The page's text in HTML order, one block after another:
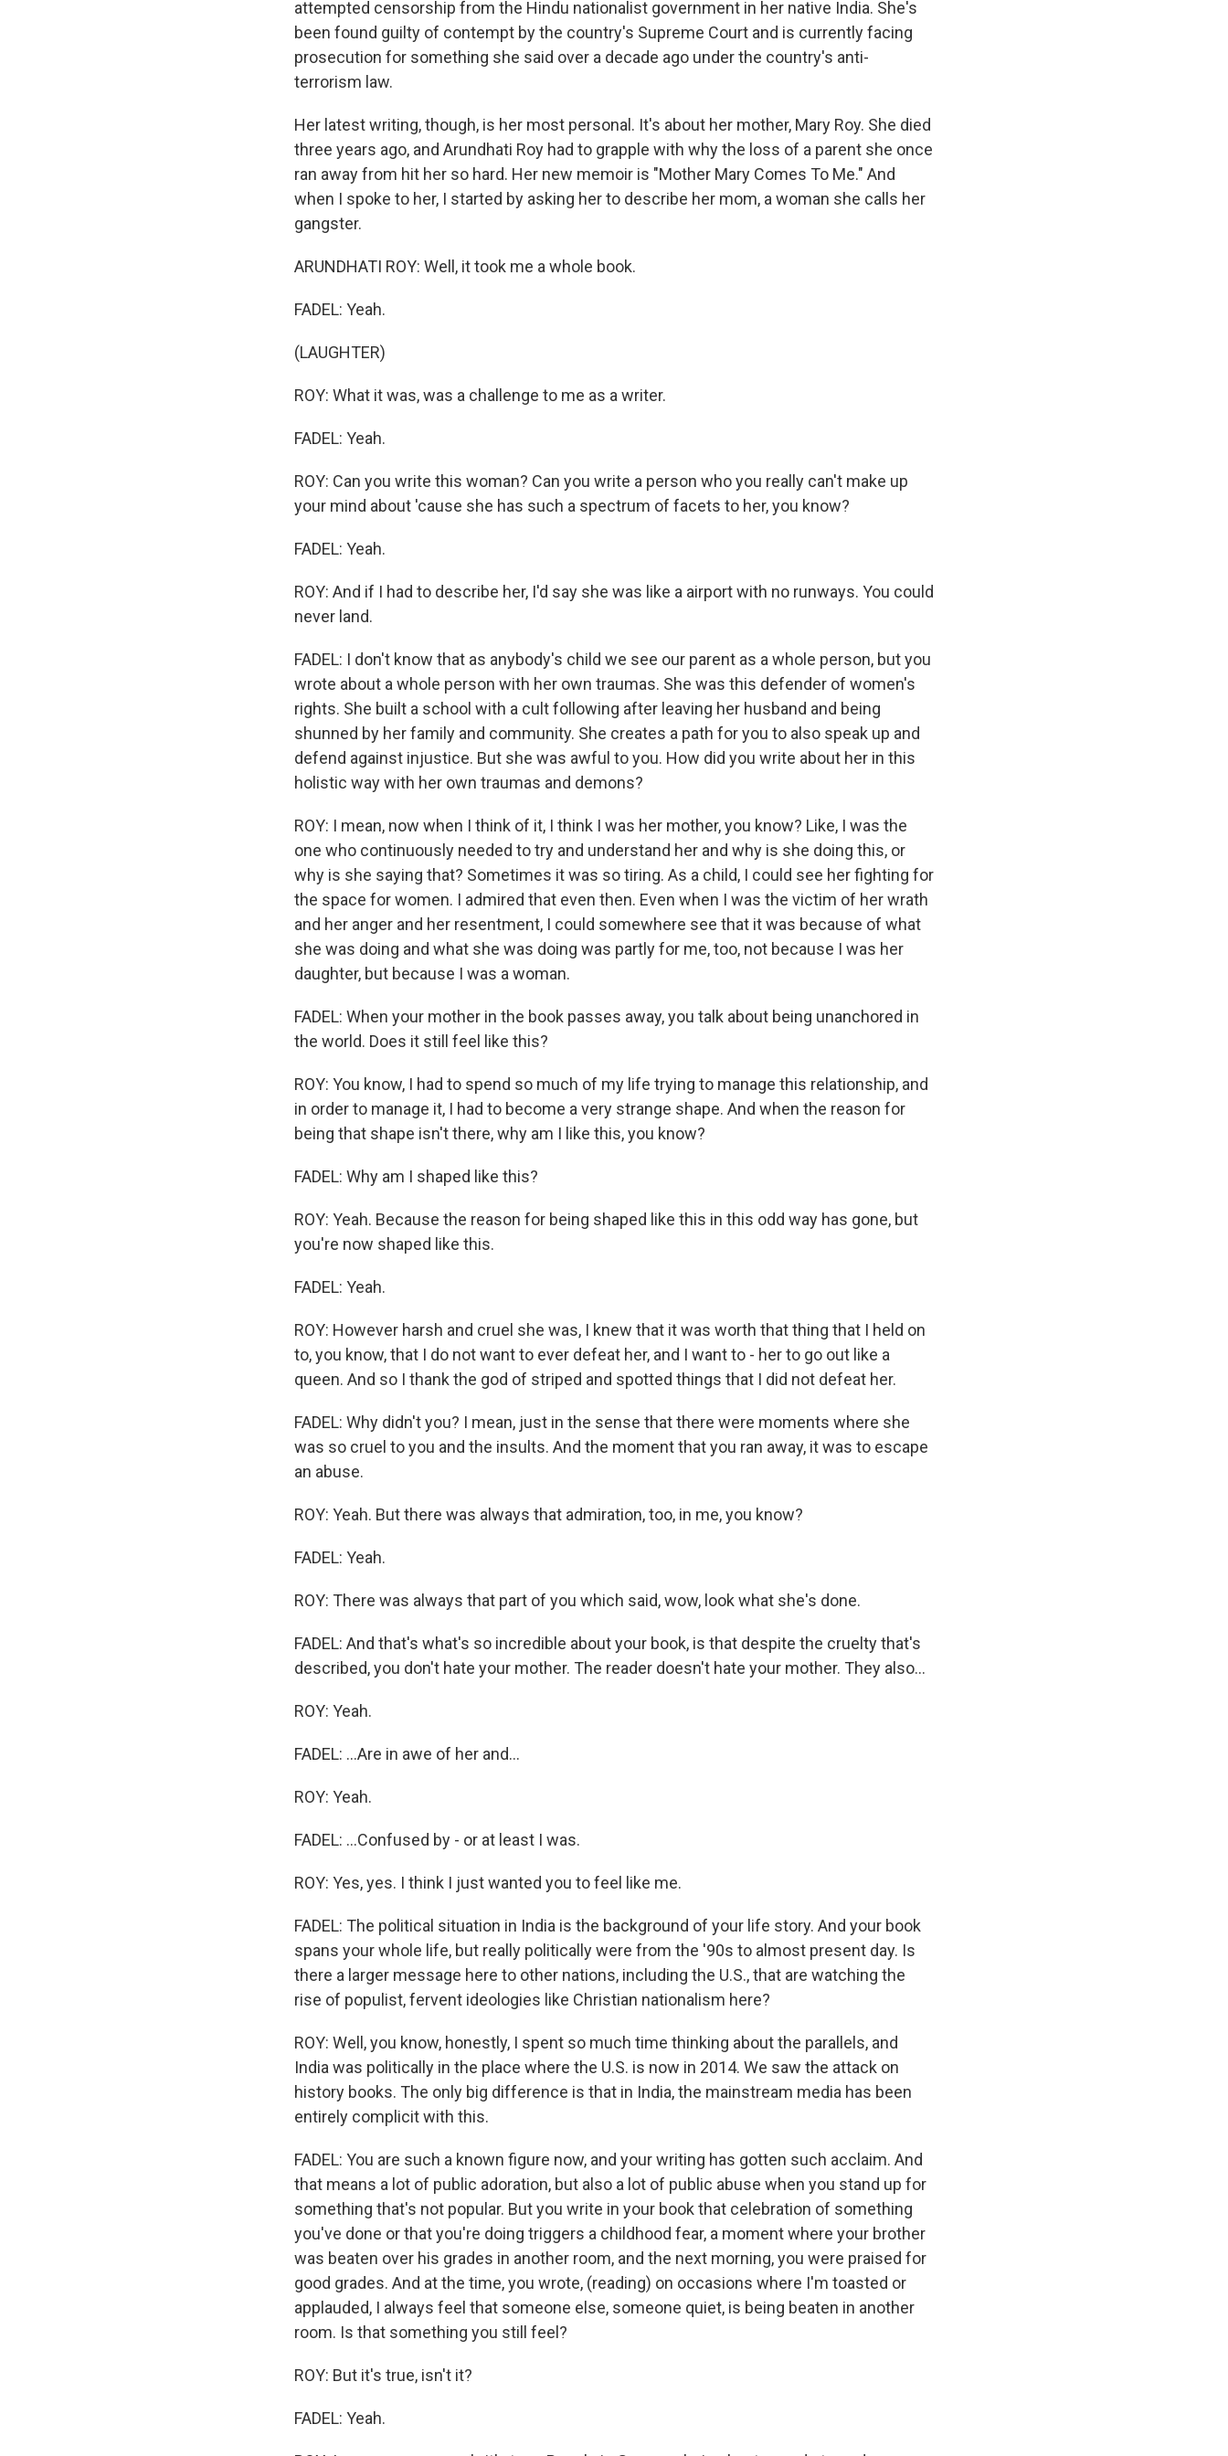
attempted censorship from the Hindu nationalist government in her native India. She's
been found guilty of contempt by the country's Supreme Court and is currently facing
prosecution for something she said over a decade ago under the country's anti-
terrorism law.
Her latest writing, though, is her most personal. It's about her mother, Mary Roy. She died
three years ago, and Arundhati Roy had to grapple with why the loss of a parent she once
ran away from hit her so hard. Her new memoir is "Mother Mary Comes To Me." And
when I spoke to her, I started by asking her to describe her mom, a woman she calls her
gangster.
ARUNDHATI ROY: Well, it took me a whole book.
FADEL: Yeah.
(LAUGHTER)
ROY: What it was, was a challenge to me as a writer.
FADEL: Yeah.
ROY: Can you write this woman? Can you write a person who you really can't make up
your mind about 'cause she has such a spectrum of facets to her, you know?
FADEL: Yeah.
ROY: And if I had to describe her, I'd say she was like a airport with no runways. You could
never land.
FADEL: I don't know that as anybody's child we see our parent as a whole person, but you
wrote about a whole person with her own traumas. She was this defender of women's
rights. She built a school with a cult following after leaving her husband and being
shunned by her family and community. She creates a path for you to also speak up and
defend against injustice. But she was awful to you. How did you write about her in this
holistic way with her own traumas and demons?
ROY: I mean, now when I think of it, I think I was her mother, you know? Like, I was the
one who continuously needed to try and understand her and why is she doing this, or
why is she saying that? Sometimes it was so tiring. As a child, I could see her fighting for
the space for women. I admired that even then. Even when I was the victim of her wrath
and her anger and her resentment, I could somewhere see that it was because of what
she was doing and what she was doing was partly for me, too, not because I was her
daughter, but because I was a woman.
FADEL: When your mother in the book passes away, you talk about being unanchored in
the world. Does it still feel like this?
ROY: You know, I had to spend so much of my life trying to manage this relationship, and
in order to manage it, I had to become a very strange shape. And when the reason for
being that shape isn't there, why am I like this, you know?
FADEL: Why am I shaped like this?
ROY: Yeah. Because the reason for being shaped like this in this odd way has gone, but
you're now shaped like this.
FADEL: Yeah.
ROY: However harsh and cruel she was, I knew that it was worth that thing that I held on
to, you know, that I do not want to ever defeat her, and I want to - her to go out like a
queen. And so I thank the god of striped and spotted things that I did not defeat her.
FADEL: Why didn't you? I mean, just in the sense that there were moments where she
was so cruel to you and the insults. And the moment that you ran away, it was to escape
an abuse.
ROY: Yeah. But there was always that admiration, too, in me, you know?
FADEL: Yeah.
ROY: There was always that part of you which said, wow, look what she's done.
FADEL: And that's what's so incredible about your book, is that despite the cruelty that's
described, you don't hate your mother. The reader doesn't hate your mother. They also...
ROY: Yeah.
FADEL: ...Are in awe of her and...
ROY: Yeah.
FADEL: ...Confused by - or at least I was.
ROY: Yes, yes. I think I just wanted you to feel like me.
FADEL: The political situation in India is the background of your life story. And your book
spans your whole life, but really politically were from the '90s to almost present day. Is
there a larger message here to other nations, including the U.S., that are watching the
rise of populist, fervent ideologies like Christian nationalism here?
ROY: Well, you know, honestly, I spent so much time thinking about the parallels, and
India was politically in the place where the U.S. is now in 2014. We saw the attack on
history books. The only big difference is that in India, the mainstream media has been
entirely complicit with this.
FADEL: You are such a known figure now, and your writing has gotten such acclaim. And
that means a lot of public adoration, but also a lot of public abuse when you stand up for
something that's not popular. But you write in your book that celebration of something
you've done or that you're doing triggers a childhood fear, a moment where your brother
was beaten over his grades in another room, and the next morning, you were praised for
good grades. And at the time, you wrote, (reading) on occasions where I'm toasted or
applauded, I always feel that someone else, someone quiet, is being beaten in another
room. Is that something you still feel?
ROY: But it's true, isn't it?
FADEL: Yeah.
Sign up for Weekly E-Newsletter!
Get weekly updates on WKNO local programming and news.
Email
Email Lists
WKNO-FM Weekly
WKNO-FM | Arts Agenda
Cordova, TN, 38016, US, http://www.wkno.org. You can revoke your consent to receive emails at any time by using
the SafeUnsubscribe® link, found at the bottom of every email.
Emails are serviced by Constant Contact.